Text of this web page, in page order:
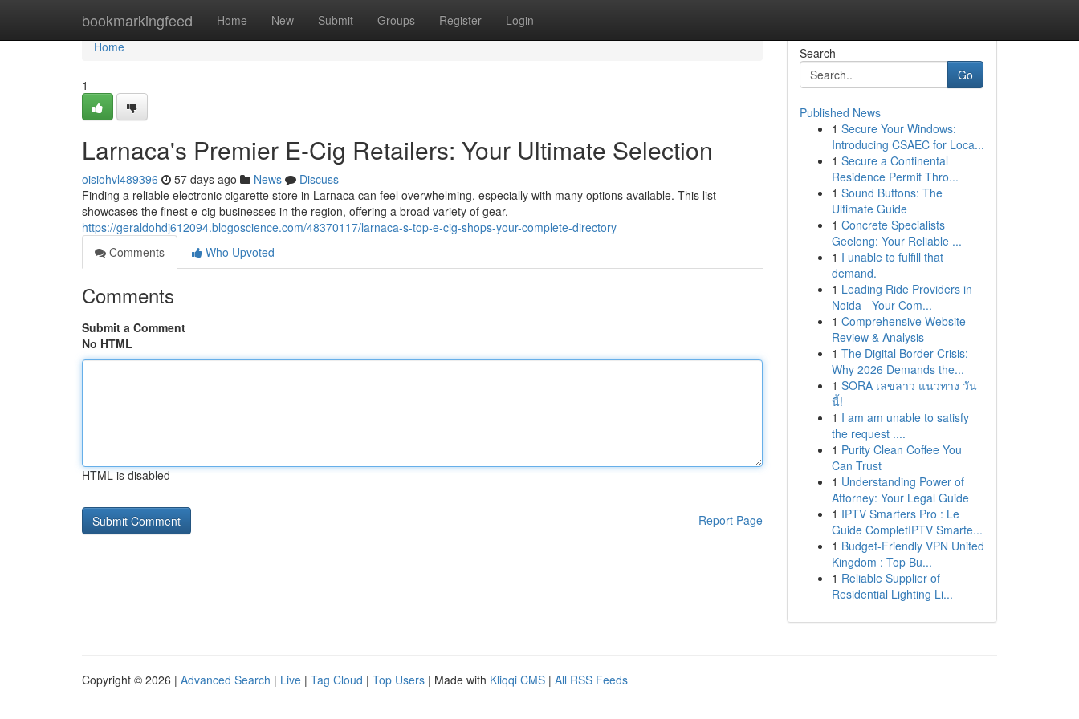
bookmarkingfeed Home New Submit Groups Register Login
Home
Home
1
Larnaca's Premier E-Cig Retailers: Your Ultimate Selection
oisiohvl489396 57 days ago News
Discuss
Finding a reliable electronic cigarette store in Larnaca can feel overwhelming, especially with many options available. This list
showcases the finest e-cig businesses in the region, offering a broad variety of gear,
https://geraldohdj612094.blogoscience.com/48370117/larnaca-s-top-e-cig-shops-your-complete-directory
Comments
Who Upvoted
Comments
Submit a Comment
No HTML
HTML is disabled
Report Page
Search
Go
Published News
1 Secure Your Windows:
Introducing CSAEC for Loca...
1 Secure a Continental
Residence Permit Thro...
1 Sound Buttons: The
Ultimate Guide
1 Concrete Specialists
Geelong: Your Reliable ...
1 I unable to fulfill that
demand.
1 Leading Ride Providers in
Noida - Your Com...
1 Comprehensive Website
Review & Analysis
1 The Digital Border Crisis:
Why 2026 Demands the...
1 SORA เลขลาว แนวทาง วัน
นี้!
1 I am am unable to satisfy
the request ....
1 Purity Clean Coffee You
Can Trust
1 Understanding Power of
Attorney: Your Legal Guide
1 IPTV Smarters Pro : Le
Guide CompletIPTV Smarte...
1 Budget-Friendly VPN United
Kingdom : Top Bu...
1 Reliable Supplier of
Residential Lighting Li...
Copyright © 2026 | Advanced Search | Live | Tag Cloud | Top Users | Made with Kliqqi CMS | All RSS Feeds